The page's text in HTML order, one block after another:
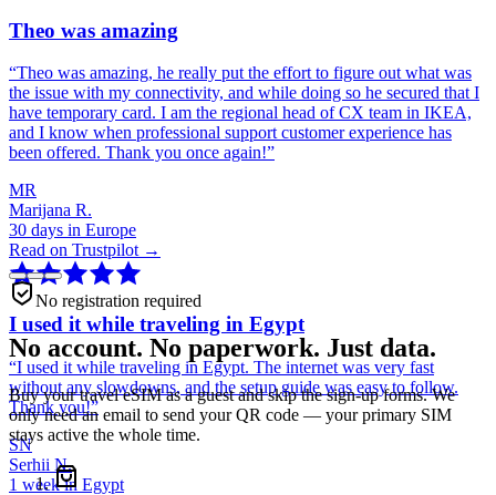
Theo was amazing
“Theo was amazing, he really put the effort to figure out what was
the issue with my connectivity, and while doing so he secured that I
have temporary card. I am the regional head of CX team in IKEA,
and I know when professional support customer experience has
been offered. Thank you once again!”
MR
Marijana R.
30 days in Europe
Read on Trustpilot →
I used it while traveling in Egypt
“I used it while traveling in Egypt. The internet was very fast
without any slowdowns, and the setup guide was easy to follow.
Thank you!”
SN
Serhii N.
1 week in Egypt
No registration required
No account. No paperwork. Just data.
Buy your travel eSIM as a guest and skip the sign-up forms. We
only need an email to send your QR code — your primary SIM
stays active the whole time.